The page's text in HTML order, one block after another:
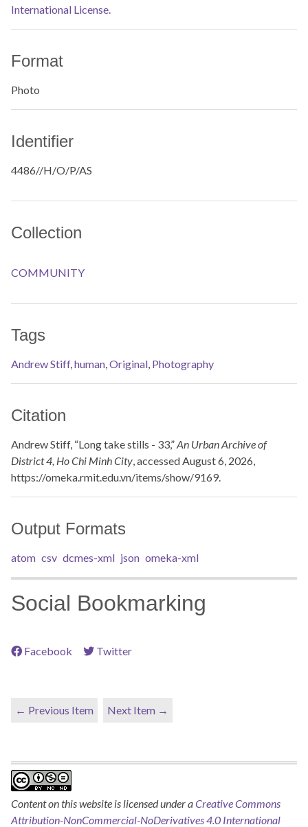
International License.
Format
Photo
Identifier
4486//H/O/P/AS
Collection
COMMUNITY
Tags
Andrew Stiff,human,Original, Photography
Citation
Andrew Stiff, “Long take stills - 33,”An Urban Archive of
District 4, Ho Chi Minh City, accessed August 6, 2026,
https://omeka.rmit.edu.vn/items/show/9169.
Output Formats
atom csv dcmes-xml json omeka-xml
Social Bookmarking
Facebook Twitter
← Previous Item Next Item →
Content on this website is licensed under aCreative Commons
Attribution-NonCommercial-NoDerivatives 4.0 International